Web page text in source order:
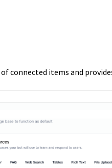
connected items and